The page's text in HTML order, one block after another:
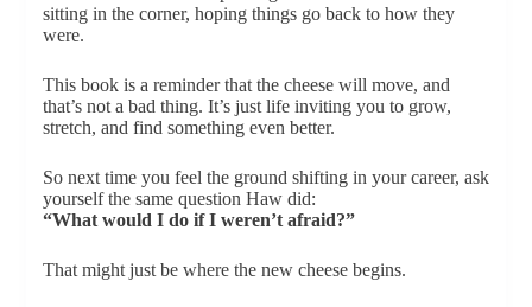
sitting in the corner, hoping things go back to how they
were.
This book is a reminder that the cheese will move, and
that’s not a bad thing. It’s just life inviting you to grow,
stretch, and find something even better.
So next time you feel the ground shifting in your career, ask
yourself the same question Haw did:
“What would I do if I weren’t afraid?”
That might just be where the new cheese begins.